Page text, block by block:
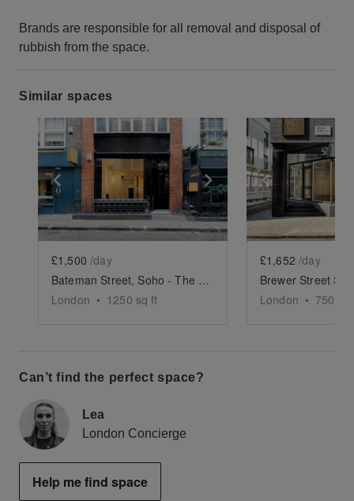
Brands are responsible for all removal and disposal of
rubbish from the space.
Similar spaces
Show previous slide Show next slide
£1,500 /day
Bateman Street, Soho - The Gallery
London • 1250 sq ft
Show
£1,652 /day
Brewer Street
London • 750
Can’t find the perfect space?
Lea
London Concierge
Help me find space